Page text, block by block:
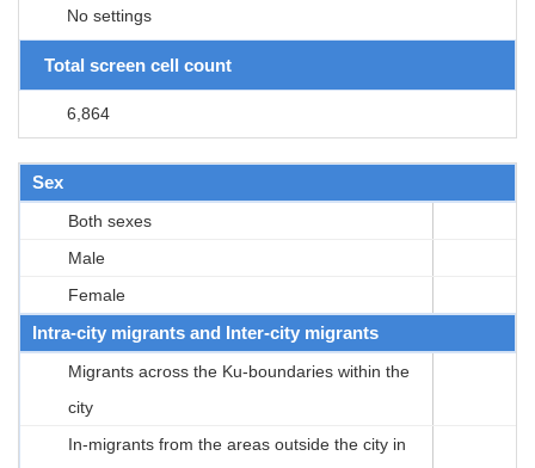
No settings
Total screen cell count
6,864
Sex
Both sexes
Male
Female
Intra-city migrants and Inter-city migrants
Migrants across the Ku-boundaries within the
city
In-migrants from the areas outside the city in